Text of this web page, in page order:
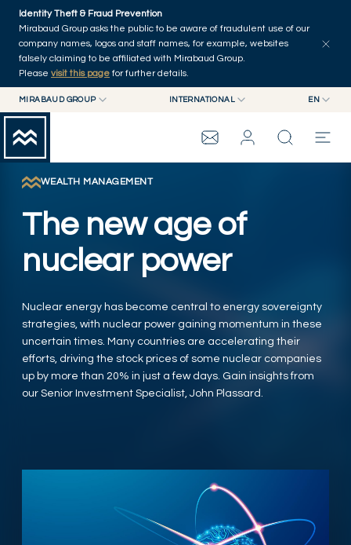
Skip to main content
Identity Theft & Fraud Prevention
Mirabaud Group asks the public to be aware of fraudulent use of our
company names, logos and staff names, for example, websites
falsely claiming to be affiliated with Mirabaud Group.
Please visit this page for further details.
MIRABAUD GROUP
MIRABAUD ASSET MANAGEMENT
MIRABAUD INVESTMENTS
INTERNATIONAL
SWITZERLAND
EN
FR
DE
MIRABAUD GROUP
THE VIEW
CONTEMPORARY ART
Home
WEALTH MANAGEMENT
The new age of
nuclear power
Nuclear energy has become central to energy sovereignty
strategies, with nuclear power gaining momentum in these
uncertain times. Many countries are accelerating their
efforts, driving the stock prices of some nuclear companies
up by more than 20% in just a few days. Gain insights from
our Senior Investment Specialist, John Plassard.